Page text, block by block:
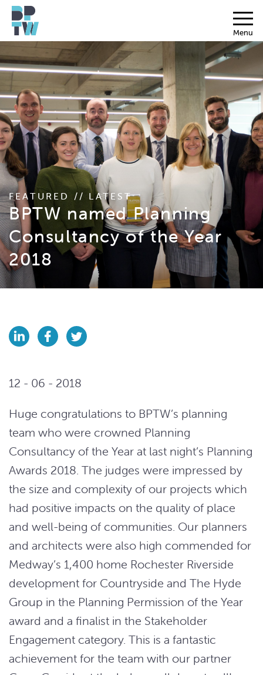
Menu
FEATURED // LATEST
BPTW named Planning
Consultancy of the Year
2018
12 - 06 - 2018
Huge congratulations to BPTW’s planning
team who were crowned Planning
Consultancy of the Year at last night’s Planning
Awards 2018. The judges were impressed by
the size and complexity of our projects which
had positive impacts on the quality of place
and well-being of communities. Our planners
and architects were also high commended for
Medway’s 1,400 home Rochester Riverside
development for Countryside and The Hyde
Group in the Planning Permission of the Year
award and a finalist in the Stakeholder
Engagement category. This is a fantastic
achievement for the team with our partner